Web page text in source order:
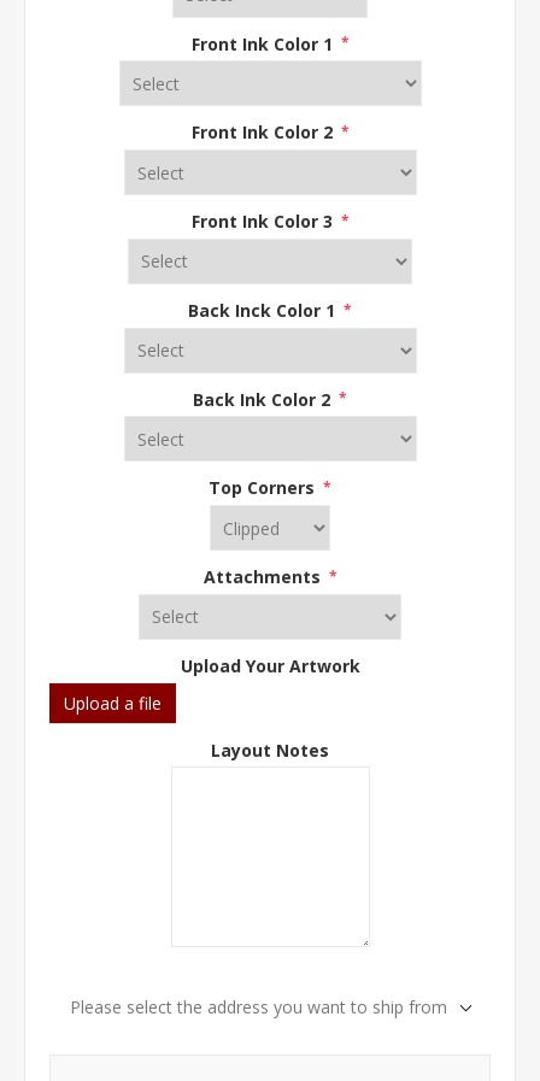
Front Ink Color 1 *
Front Ink Color 2 *
Front Ink Color 3 *
Back Inck Color 1 *
Back Ink Color 2 *
Top Corners *
Attachments *
Upload Your Artwork
Upload a file
Layout Notes
Please select the address you want to ship from